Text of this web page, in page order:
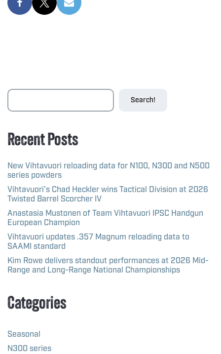
Search!
Recent Posts
New Vihtavuori reloading data for N100, N300 and N500
series powders
Vihtavuori’s Chad Heckler wins Tactical Division at 2026
Twisted Barrel Scorcher IV
Anastasia Mustonen of Team Vihtavuori IPSC Handgun
European Champion
Vihtavuori updates .357 Magnum reloading data to
SAAMI standard
Kim Rowe delivers standout performances at 2026 Mid-
Range and Long-Range National Championships
Categories
Seasonal
N300 series